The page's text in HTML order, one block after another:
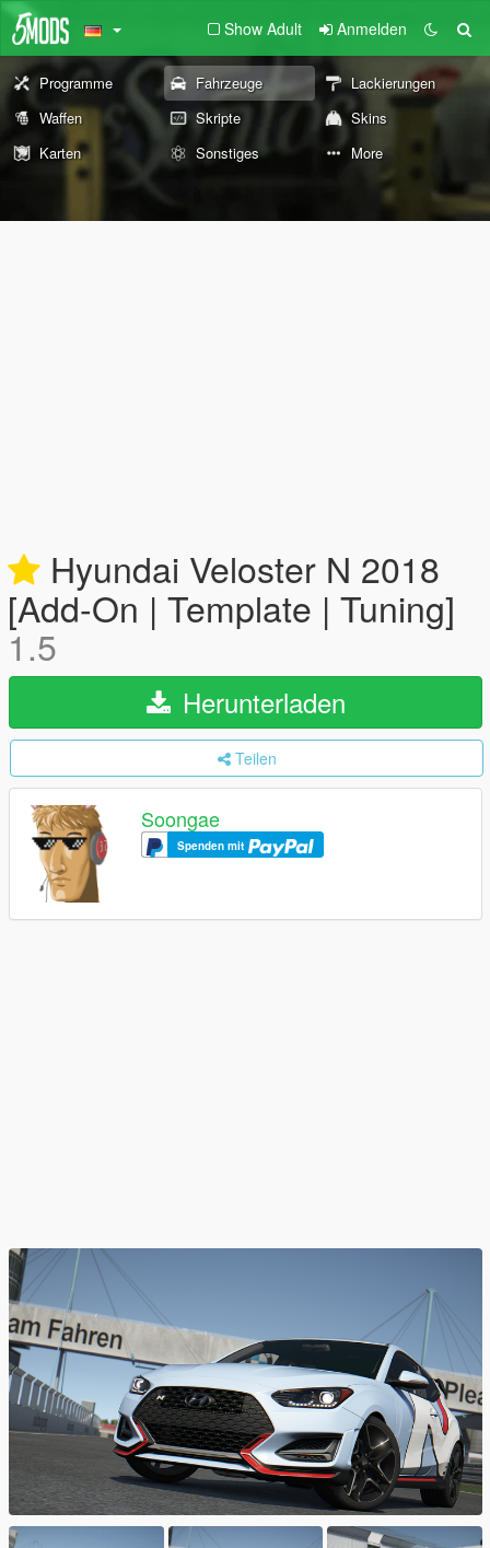
Show Adult Anmelden
Programme Fahrzeuge
Lackierungen
Waffen
Skripte
Skins
Karten
Sonstiges More
Hyundai Veloster N 2018
[Add-On | Template | Tuning]
1.5
Herunterladen
Teilen
Soongae
Spenden mit